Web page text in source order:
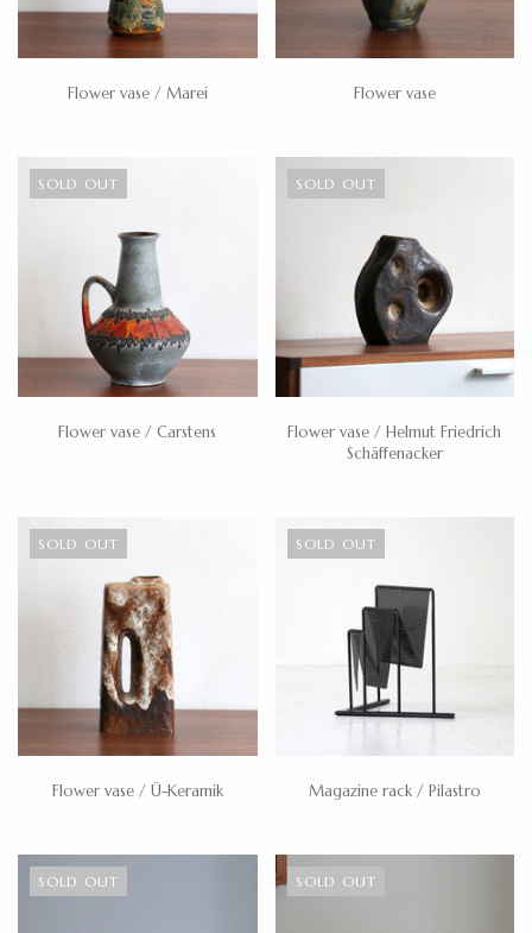
Flower vase / Marei Flower vase
SOLD OUT
Flower vase / Carstens
SOLD OUT
Flower vase / Helmut Friedrich
Schäffenacker
SOLD OUT
Flower vase / Ü-Keramik
SOLD OUT
Magazine rack / Pilastro
SOLD OUT SOLD OUT